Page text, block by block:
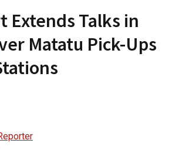
Extends Talks in
Matatu Pick-Ups